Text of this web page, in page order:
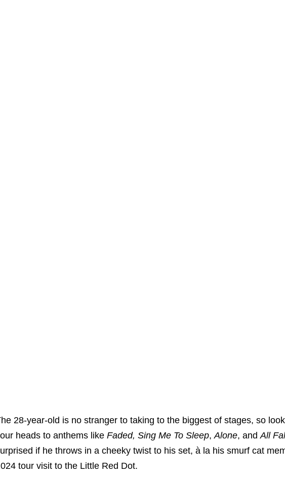
28-year-old is no stranger to taking to the biggest of stages, so
heads to anthems like Faded, Sing Me To Sleep,Alone, andAll
if he throws in a cheeky twist to his set, à la his smurf cat
tour visit to the Little Red Dot.